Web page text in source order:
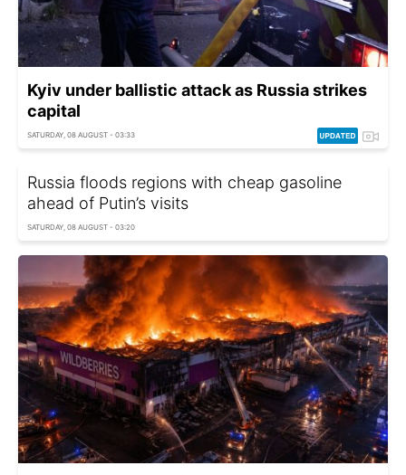
Kyiv under ballistic attack as Russia strikes
capital
SATURDAY, 08 AUGUST - 03:33
Russia floods regions with cheap gasoline
ahead of Putin’s visits
SATURDAY, 08 AUGUST - 03:20